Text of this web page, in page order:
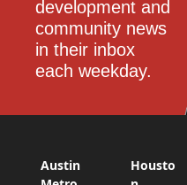
development and
community news
in their inbox
each weekday.
Austin
Housto